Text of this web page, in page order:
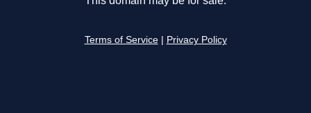
Terms of Service Privacy Policy